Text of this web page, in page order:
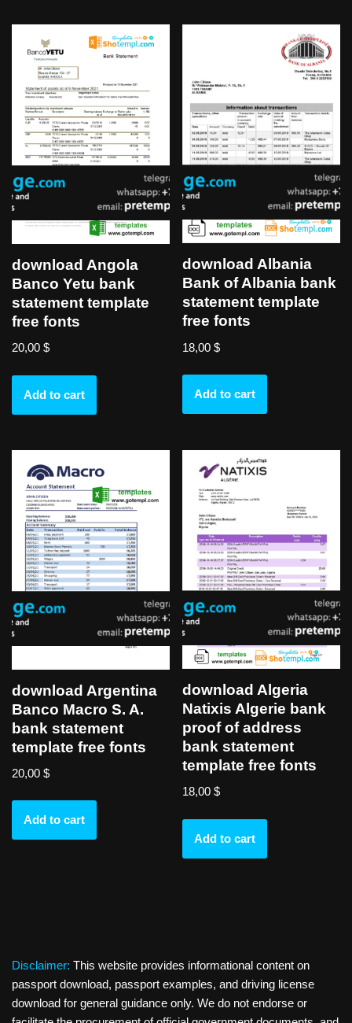
download Angola
Banco Yetu bank
statement template
free fonts
20,00 $
Add to cart
download Albania
Bank of Albania bank
statement template
free fonts
18,00$
Add to cart
download Argentina
Banco Macro S. A.
bank statement
template free fonts
20,00 $
Add to cart
download Algeria
Natixis Algerie bank
proof of address
bank statement
template free fonts
18,00$
Add to cart
Disclaimer: This website provides informational content on
passport download, passport examples, and driving license
download for general guidance only. We do not endorse or